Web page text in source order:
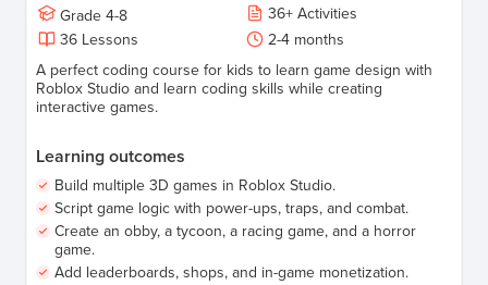
Grade 4-8 36+ Activities
36 Lessons
2-4 months
A perfect coding course for kids to learn game design with
Roblox Studio and learn coding skills while creating
interactive games.
Learning outcomes
Build multiple 3D games in Roblox Studio.
Script game logic with power-ups, traps, and combat.
Create an obby, a tycoon, a racing game, and a horror
game.
Add leaderboards, shops, and in-game monetization.